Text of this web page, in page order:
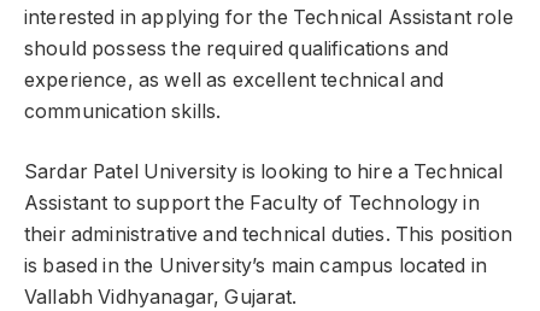
interested in applying for the Technical Assistant role
should possess the required qualifications and
experience, as well as excellent technical and
communication skills.
Sardar Patel University is looking to hire a Technical
Assistant to support the Faculty of Technology in
their administrative and technical duties. This position
is based in the University’s main campus located in
Vallabh Vidhyanagar, Gujarat.